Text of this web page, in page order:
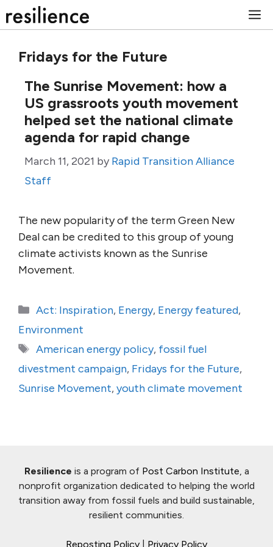
to
Fridays for the Future
The Sunrise Movement: how a
US grassroots youth movement
helped set the national climate
agenda for rapid change
March 11, 2021 by Rapid Transition Alliance
Staff
The new popularity of the term Green New
Deal can be credited to this group of young
climate activists known as the Sunrise
Movement.
Categories
Act: Inspiration, Energy, Energy featured,
Environment
Tags
American energy policy, fossil fuel
divestment campaign, Fridays for the Future,
Sunrise Movement,youth climate movement
Resilience is a program of Post Carbon Institute, a
nonprofit organization dedicated to helping the world
transition away from fossil fuels and build sustainable,
resilient communities.
Reposting Policy Privacy Policy